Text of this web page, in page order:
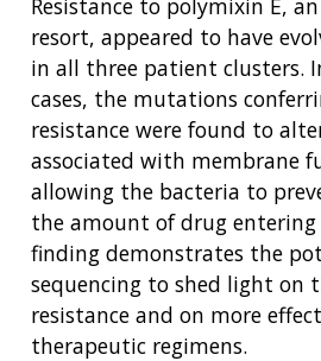
INTRODUCTION TO
EDUCATIONAL RESOURCES
POLICY ISSUES IN GENOMICS
THE HUMAN GENOME
HISTORY OF GENOMICS
FUNDING OPPORTUNITIES
FUNDED PROGRAMS &
DIVISION AND PROGRAM
SCIENTIFIC PROGRAM
CONTACTS BY RESEARCH
NEWS & EVENTS
RESEARCH AREAS
RESEARCH INVESTIGATORS
STAFF CLINICIANS
RESEARCH PROJECTS
INACCESSIBLE
DATA TOOLS & RESOURCES
NEWS & EVENTS
HEALTH
GENOMICS & MEDICINE
FAMILY HEALTH HISTORY
FOR PATIENTS & FAMILIES
FOR HEALTH
JOBS AT NHGRI
TRAINING AT NHGRI
FUNDING FOR RESEARCH
PROFESSIONAL
NHGRI CULTURE
NEWS
EVENTS
SOCIAL MEDIA
BROADCAST MEDIA
IMAGE GALLERY
VIDEOS
PRESS RESOURCES
MISSION AND VISION
POLICIES AND GUIDANCE
BUDGET
INSTITUTE ADVISORS
STRATEGIC VISION
PARTNER WITH NHGRI
STAFF SEARCH
Resistance to polymixin E,
resort, appeared to have
in all three patient clusters.
cases, the mutations
resistance were found to
associated with membrane
allowing the bacteria to
the amount of drug entering
finding demonstrates the
sequencing to shed light on
resistance and on more
therapeutic regimens.